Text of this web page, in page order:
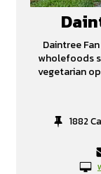
Daintree
wholefoods
vegetarian
1882